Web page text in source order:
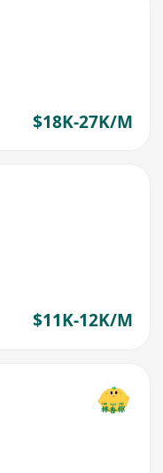
$18K-27K/M
$11K-12K/M